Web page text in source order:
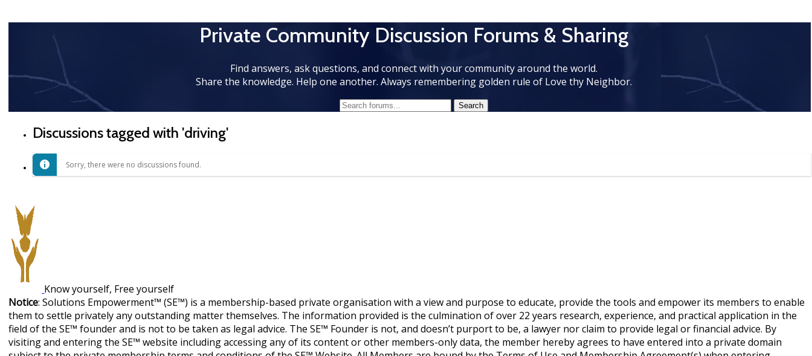
Private Community Discussion Forums & Sharing
Find answers, ask questions, and connect with your community around the world.
Share the knowledge. Help one another. Always remembering golden rule of Love thy Neighbor.
Discussions tagged with 'driving'
Sorry, there were no discussions found.
Know yourself, Free yourself
Notice: Solutions Empowerment™ (SE™) is a membership-based private organisation with a view and purpose to educate, provide the tools and empower its members to enable
them to settle privately any outstanding matter themselves. The information provided is the culmination of over 22 years research, experience, and practical application in the
field of the SE™ founder and is not to be taken as legal advice. The SE™ Founder is not, and doesn’t purport to be, a lawyer nor claim to provide legal or financial advice. By
visiting and entering the SE™ website including accessing any of its content or other members-only data, the member hereby agrees to have entered into a private domain